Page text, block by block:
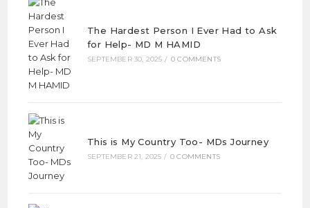
The Hardest Person I Ever Had to Ask
for Help- MD M HAMID
SEPTEMBER 30, 2025 / 0 COMMENTS
This is My Country Too- MDs Journey
SEPTEMBER 21, 2025 / 0 COMMENTS